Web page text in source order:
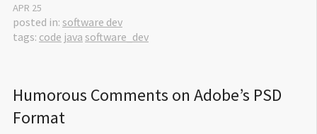
APR 25
posted in: software dev
tags: code java software_dev
Humorous Comments on Adobe’s PSD
Format